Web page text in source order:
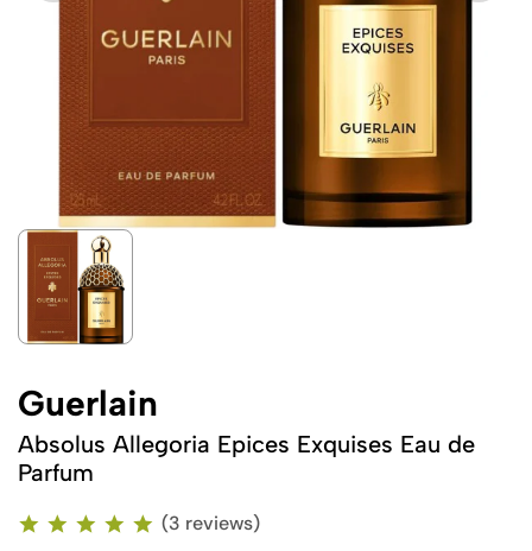
Guerlain
Absolus Allegoria Epices Exquises Eau de
Parfum
(3 reviews)